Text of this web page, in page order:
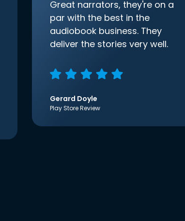
Great narrators, they're on a
par with the best in the
audiobook business. They
deliver the stories very well.
Gerard Doyle
Play Store Review